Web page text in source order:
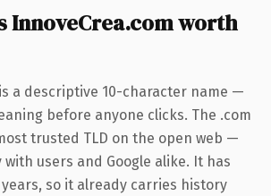
InnoveCrea.com worth
is a descriptive 10-character name —
before anyone clicks. The .com
trusted TLD on the open web —
users and Google alike. It has
so it already carries history